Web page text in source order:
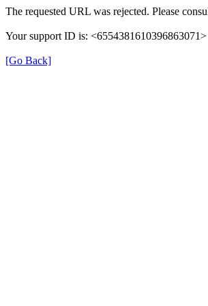
The requested URL was rejected. Please
Your support ID is: <6554381610396863071>
[Go Back]